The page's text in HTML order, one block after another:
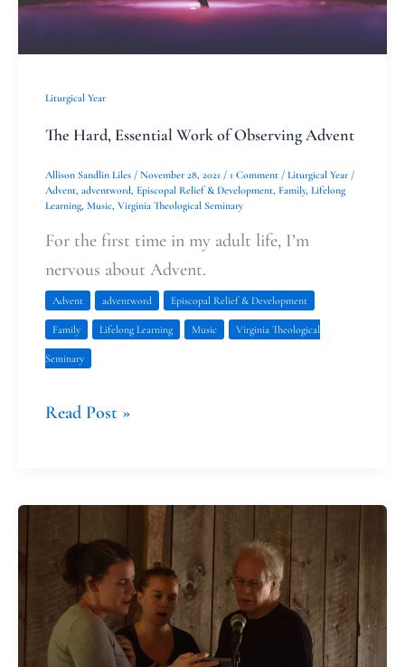
Liturgical Year
The Hard, Essential Work of Observing Advent
Allison Sandlin Liles / November 28, 2021 / 1 Comment / Liturgical Year /
Advent, adventword, Episcopal Relief & Development, Family, Lifelong
Learning, Music, Virginia Theological Seminary
For the first time in my adult life, I’m
nervous about Advent.
Advent adventword Episcopal Relief & Development
Family Lifelong Learning Music Virginia Theological
Seminary
Read Post »
John
the
Baptist
and